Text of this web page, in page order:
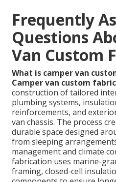
Frequently
Questions
Van Custom
What is camper van
Camper van custom
construction of tailored
plumbing systems,
reinforcements, and
van chassis. The process
durable space designed
from sleeping
management and climate
fabrication uses marine-
framing, closed-cell